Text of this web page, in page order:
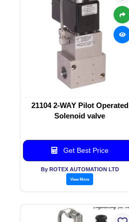
21104 2-WAY Pilot Operated
Solenoid valve
Get Best Price
By ROTEX AUTOMATION LTD
View More